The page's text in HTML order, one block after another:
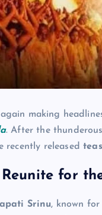
making
. After the
recently released
for
Srinu, known for